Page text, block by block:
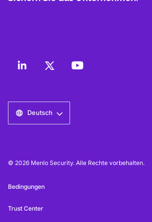
Deutsch
© 2026 Menlo Security. Alle Rechte vorbehalten.
Bedingungen
Trust Center